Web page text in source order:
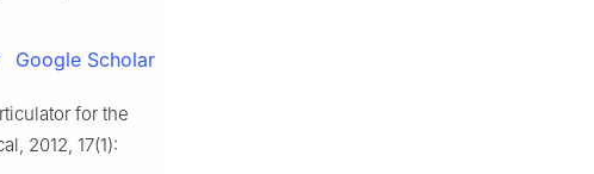
Google Scholar
for the
2012, 17(1):